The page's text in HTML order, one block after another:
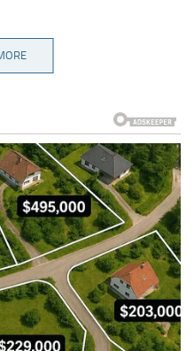
are doubling down,
our justice system into a
just announced plans to
to Trump’s White House
of power even by Democratic
— without a shred of